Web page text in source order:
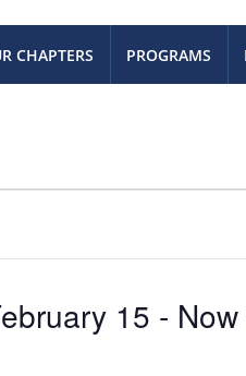
CHAPTERS PROGRAMS
15 - Now